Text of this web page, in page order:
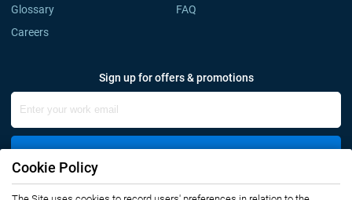
Glossary
FAQ
Careers
Sign up for offers & promotions
Cookie Policy